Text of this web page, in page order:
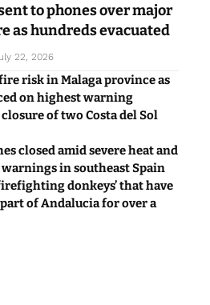
to phones over major
as hundreds evacuated
22, 2026
risk in Malaga province as
on highest warning
of two Costa del Sol
closed amid severe heat and
in southeast Spain
donkeys’ that have
of Andalucia for over a